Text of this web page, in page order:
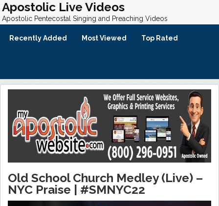
Apostolic Live Videos
Apostolic Pentecostal Singing and Preaching Videos
Recently Added Most Viewed Top Rated
Old School Church Medley (Live) –
NYC Praise | #SMNYC22